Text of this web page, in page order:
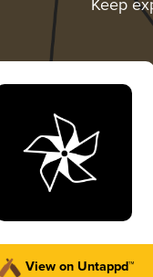
Keep
View on Untappd™